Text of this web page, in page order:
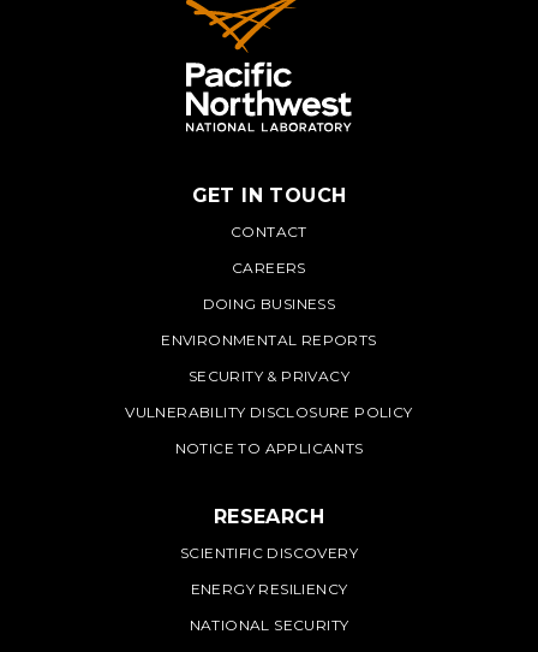
PNNL
GET IN TOUCH
CONTACT
CAREERS
DOING BUSINESS
ENVIRONMENTAL REPORTS
SECURITY & PRIVACY
VULNERABILITY DISCLOSURE POLICY
NOTICE TO APPLICANTS
RESEARCH
SCIENTIFIC DISCOVERY
ENERGY RESILIENCY
NATIONAL SECURITY